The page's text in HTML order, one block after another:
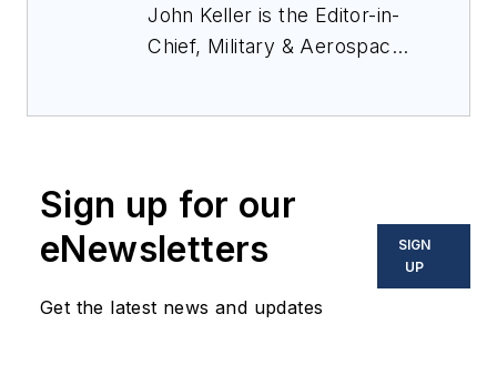
John Keller is the Editor-in-
Chief, Military & Aerospace
optoelectronic technologies
in military, space and
commercial aviation
applications. John has been
a member of the Military &
Sign up for our
eNewsletters
Get the latest news and updates
SIGN
UP